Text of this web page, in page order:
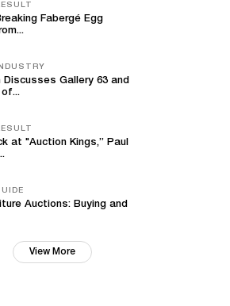
Fabergé Egg
Discusses Gallery 63 and
at "Auction Kings,” Paul
Auctions: Buying and
View More